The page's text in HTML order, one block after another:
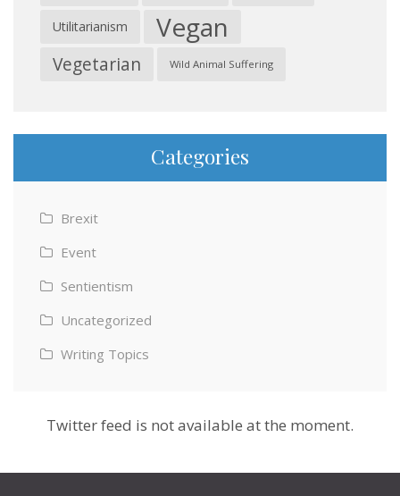
Utilitarianism Vegan
Vegetarian Wild Animal Suffering
Categories
Brexit
Event
Sentientism
Uncategorized
Writing Topics
Twitter feed is not available at the moment.